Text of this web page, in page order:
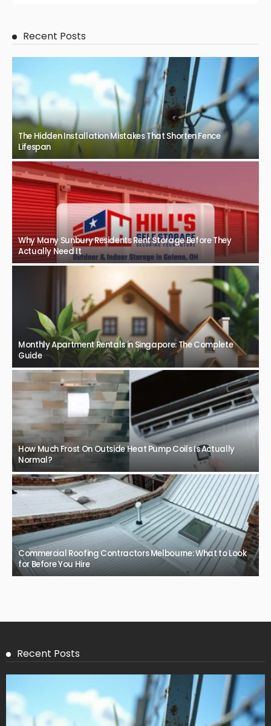
Recent Posts
The Hidden Installation Mistakes That Shorten Fence
Lifespan
Why Many Sunbury Residents Rent Storage Before They
Actually Need It
Monthly Apartment Rentals in Singapore: The Complete
Guide
How Much Frost On Outside Heat Pump Coils Is Actually
Normal?
Commercial Roofing Contractors Melbourne: What to Look
for Before You Hire
Recent Posts